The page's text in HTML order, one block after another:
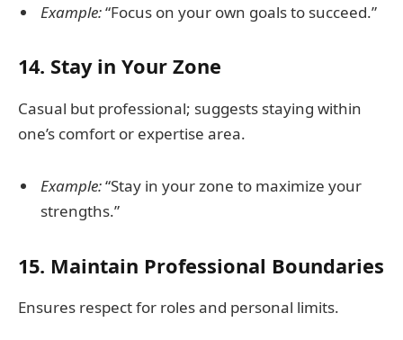
Example:“Focus on your own goals to succeed.”
14. Stay in Your Zone
Casual but professional; suggests staying within
one’s comfort or expertise area.
Example:“Stay in your zone to maximize your
strengths.”
15. Maintain Professional Boundaries
Ensures respect for roles and personal limits.